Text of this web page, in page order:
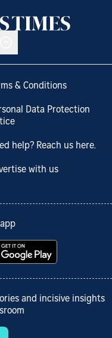
& Conditions
Data Protection
help? Reach us here.
with us
and incisive insights